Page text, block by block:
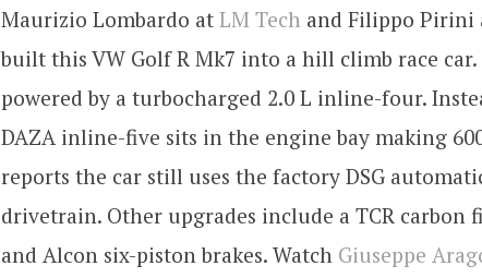
Maurizio Lombardo at LM Tech and Filippo Pirini
built this VW Golf R Mk7 into a hill climb race
powered by a turbocharged 2.0 L inline-four.
DAZA inline-five sits in the engine bay making
reports the car still uses the factory DSG
drivetrain. Other upgrades include a TCR carbon
and Alcon six-piston brakes. Watch Giuseppe